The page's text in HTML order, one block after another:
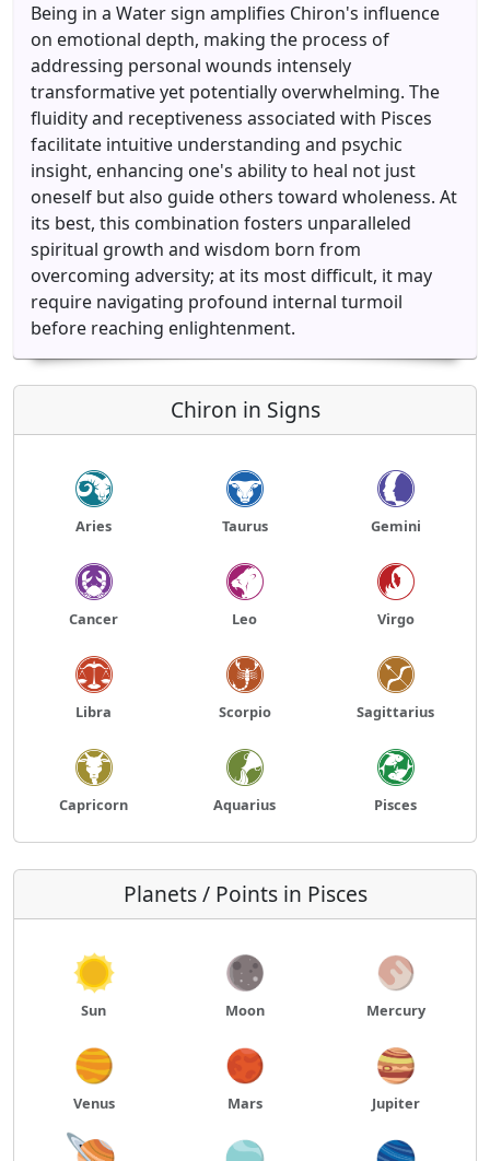
Being in a Water sign amplifies Chiron's influence
on emotional depth, making the process of
addressing personal wounds intensely
transformative yet potentially overwhelming. The
fluidity and receptiveness associated with Pisces
facilitate intuitive understanding and psychic
insight, enhancing one's ability to heal not just
oneself but also guide others toward wholeness. At
its best, this combination fosters unparalleled
spiritual growth and wisdom born from
overcoming adversity; at its most difficult, it may
require navigating profound internal turmoil
before reaching enlightenment.
Chiron in Signs
Aries Taurus Gemini
Cancer Leo Virgo
Libra Scorpio Sagittarius
Capricorn Aquarius Pisces
Planets / Points in Pisces
Sun Moon Mercury
Venus Mars Jupiter